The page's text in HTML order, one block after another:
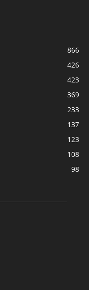
866
426
423
369
233
137
123
108
98